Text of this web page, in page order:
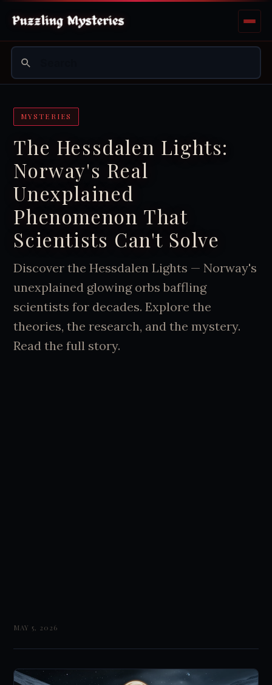
MYSTERIES
The Hessdalen Lights:
Norway's Real
Unexplained
Phenomenon That
Scientists Can't Solve
Discover the Hessdalen Lights — Norway's
unexplained glowing orbs baffling
scientists for decades. Explore the
theories, the research, and the mystery.
Read the full story.
MAY 5, 2026